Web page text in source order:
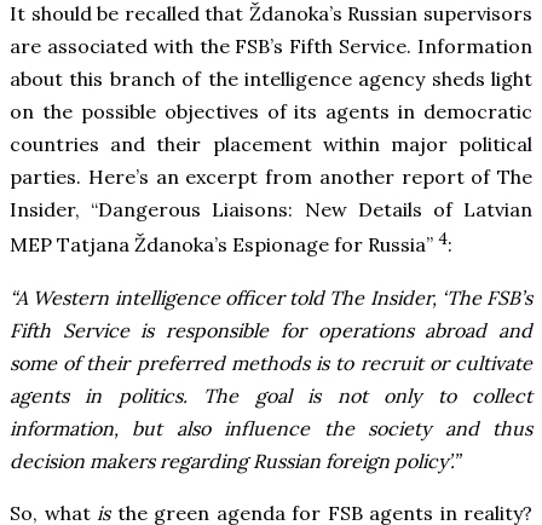
It should be recalled that Ždanoka’s Russian supervisors
are associated with the FSB’s Fifth Service. Information
about this branch of the intelligence agency sheds light
on the possible objectives of its agents in democratic
countries and their placement within major political
parties. Here’s an excerpt from another report of The
Insider, “Dangerous Liaisons: New Details of Latvian
MEP Tatjana Ždanoka’s Espionage for Russia” 4:
“A Western intelligence officer told The Insider, ‘The FSB’s
Fifth Service is responsible for operations abroad and
some of their preferred methods is to recruit or cultivate
agents in politics. The goal is not only to collect
information, but also influence the society and thus
decision makers regarding Russian foreign policy’.”
So, whatisthe green agenda for FSB agents in reality?